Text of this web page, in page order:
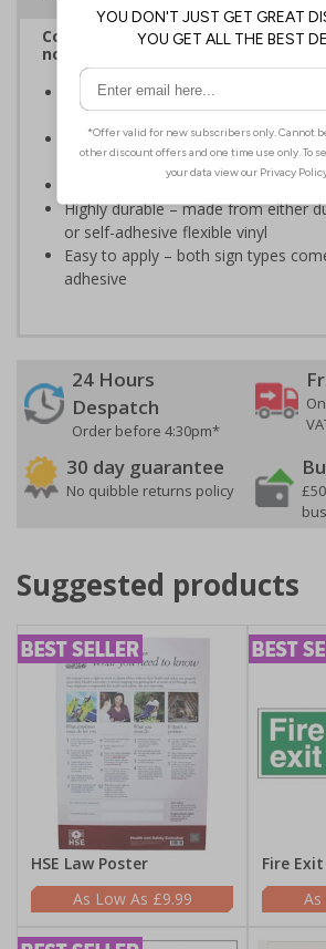
Complies with BS 5499-2:1986 Fire
notices and graphic symbols
Provides essential information
taken in the event of a fire
Clear and easy to understand -
text on a red background
Conforms to EN ISO 7010:2020
Highly durable – made from either
or self-adhesive flexible vinyl
Easy to apply – both sign types
adhesive
24 Hours
Despatch
Order before 4:30pm*
30 day guarantee
No quibble returns policy
Suggested products
HSE Law Poster
£9.99
Fire